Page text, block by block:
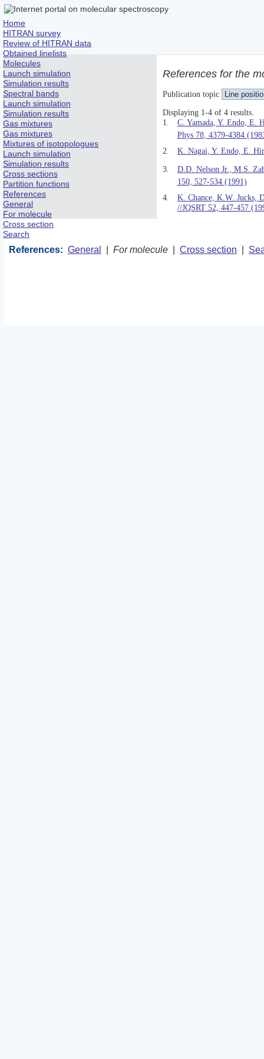
Home
HITRAN survey
Review of HITRAN data
Obtained linelists
Molecules
Launch simulation
Simulation results
Spectral bands
Launch simulation
Simulation results
Gas mixtures
Gas mixtures
Mixtures of isotopologues
Launch simulation
Simulation results
Cross sections
Partition functions
References
General
For molecule
Cross section
Search
References: General For molecule Cross section
References for the
Publication topic
Displaying 1-4 of 4 results.
1.
C. Yamada, Y. Endo, E.
Phys 78, 4379-4384
2.
K. Nagai, Y. Endo, E.
3.
D.D. Nelson Jr., M.S.
150, 527-534 (1991)
4.
K. Chance, K.W. Jucks,
//JQSRT 52, 447-457